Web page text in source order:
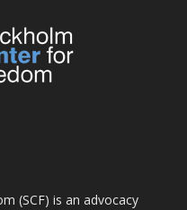
(SCF) is an advocacy